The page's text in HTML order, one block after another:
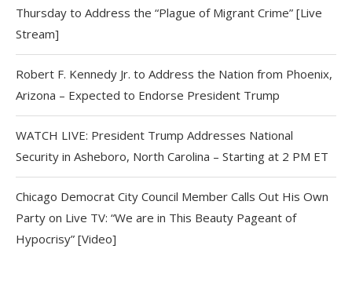
Thursday to Address the “Plague of Migrant Crime” [Live
Stream]
Robert F. Kennedy Jr. to Address the Nation from Phoenix,
Arizona – Expected to Endorse President Trump
WATCH LIVE: President Trump Addresses National
Security in Asheboro, North Carolina – Starting at 2 PM ET
Chicago Democrat City Council Member Calls Out His Own
Party on Live TV: “We are in This Beauty Pageant of
Hypocrisy” [Video]